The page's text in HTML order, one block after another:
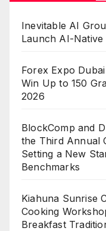
Inevitable AI
Launch AI-Native
Forex Expo
Win Up to 150
2026
BlockComp and
the Third Annual
Setting a New
Benchmarks
Kiahuna Sunrise
Cooking
Breakfast